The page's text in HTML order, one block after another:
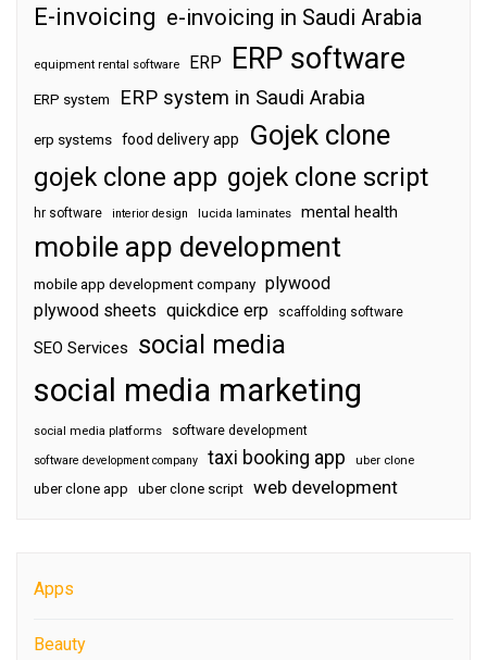
E-invoicing e-invoicing in Saudi Arabia
equipment rental software ERP ERP software
ERP system ERP system in Saudi Arabia
erp systems food delivery app Gojek clone
gojek clone app gojek clone script
hr software interior design lucida laminates mental health
mobile app development
mobile app development company plywood
plywood sheets quickdice erp scaffolding software
SEO Services social media
social media marketing
social media platforms software development
software development company taxi booking app uber clone
uber clone app uber clone script web development
Apps
Beauty